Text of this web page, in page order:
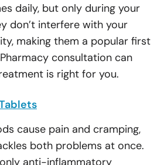
daily, but only during your
don’t interfere with your
making them a popular first
consultation can
is right for you.
cause pain and cramping,
both problems at once.
anti-inflammatory